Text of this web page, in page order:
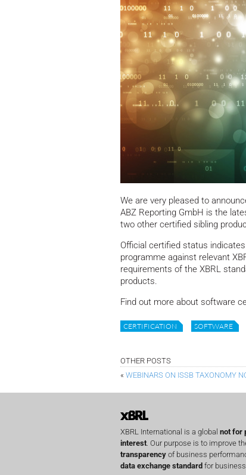
We are very pleased to
ABZ Reporting GmbH is the
two other certified sibling
Official certified status
programme against relevant
requirements of the XBRL
products.
Find out more about software
CERTIFICATION SOFTWARE
OTHER POSTS
« WEBINARS ON ISSB TAXONOMY
XBRL International is a global not for
interest . Our purpose is to improve
transparency of business
data exchange standard for